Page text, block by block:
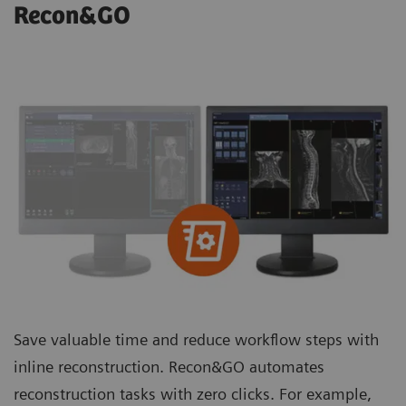
Recon&GO
Save valuable time and reduce workflow steps with
inline reconstruction. Recon&GO automates
reconstruction tasks with zero clicks. For example,